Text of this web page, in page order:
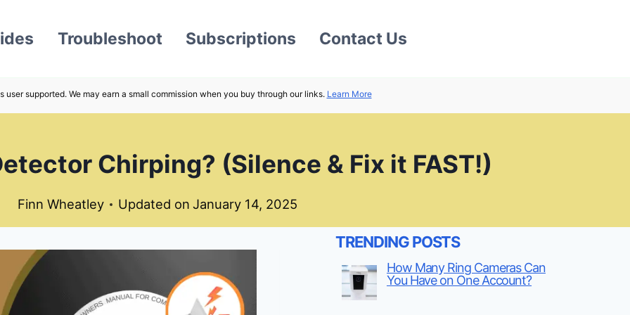
Troubleshoot Subscriptions Contact Us
user supported. We may earn a small commission when you buy through our links. Learn More
Chirping? (Silence & Fix it FAST!)
Finn Wheatley Updated on January 14, 2025
TRENDING POSTS
How Many Ring Cameras Can
You Have on One Account?